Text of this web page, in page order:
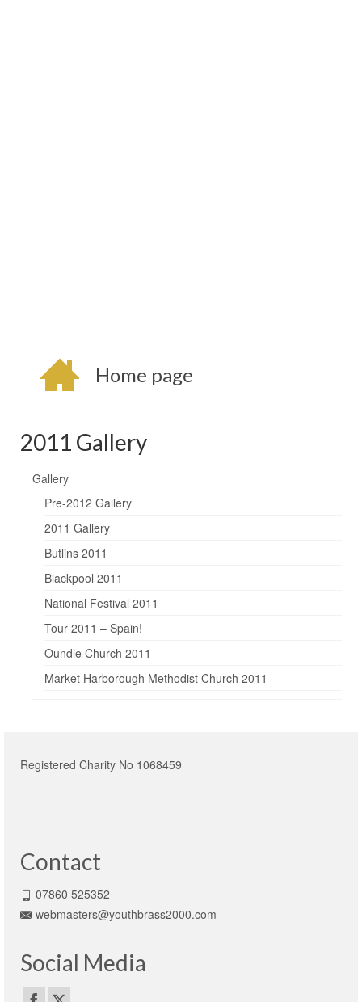
Home page
2011 Gallery
Gallery
Pre-2012 Gallery
2011 Gallery
Butlins 2011
Blackpool 2011
National Festival 2011
Tour 2011 – Spain!
Oundle Church 2011
Market Harborough Methodist Church 2011
Registered Charity No 1068459
Contact
07860 525352
webmasters@youthbrass2000.com
Social Media